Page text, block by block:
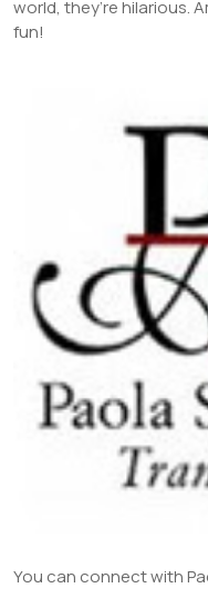
world, they’re hilarious.
fun!
You can connect with